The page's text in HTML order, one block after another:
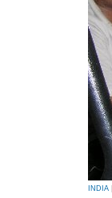
INDIA